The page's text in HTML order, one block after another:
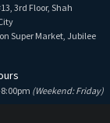
3rd Floor, Shah
Super Market, Jubilee
(Weekend: Friday)